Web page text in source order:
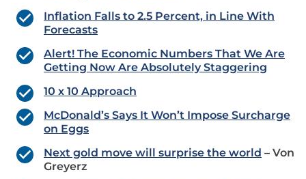
Inflation Falls to 2.5 Percent, in Line With
Forecasts
Alert! The Economic Numbers That We Are
Getting Now Are Absolutely Staggering
10 x 10 Approach
McDonald’s Says It Won’t Impose Surcharge
on Eggs
Next gold move will surprise the world – Von
Greyerz